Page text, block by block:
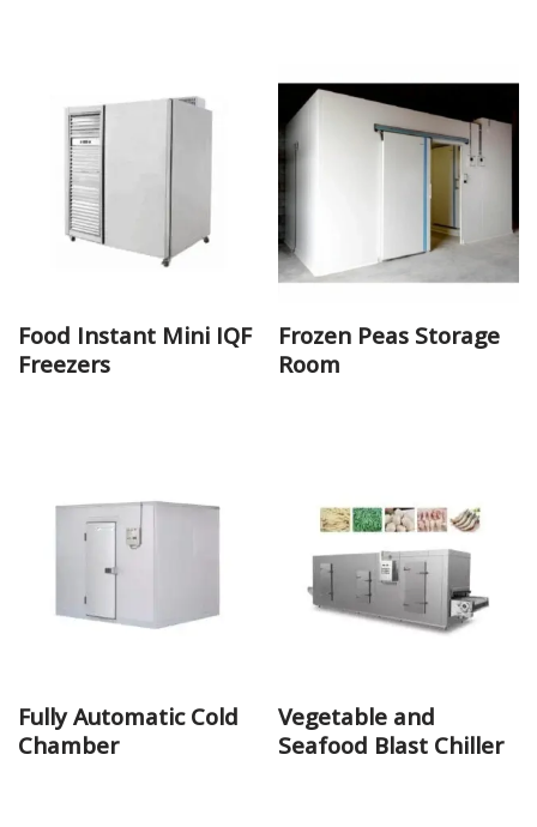
Food Instant Mini IQF
Freezers
Frozen Peas Storage
Room
Fully Automatic Cold
Chamber
Vegetable and
Seafood Blast Chiller